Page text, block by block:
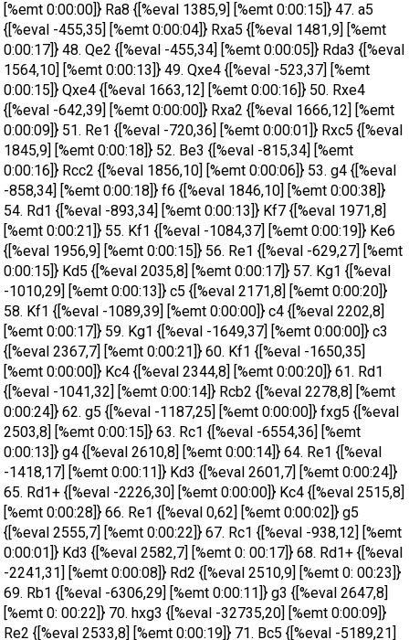
[%emt 0:00:00]} Ra8 {[%eval 1385,9] [%emt 0:00:15]} 47. a5
{[%eval -455,35] [%emt 0:00:04]} Rxa5 {[%eval 1481,9] [%emt
0:00:17]} 48. Qe2 {[%eval -455,34] [%emt 0:00:05]} Rda3 {[%eval
1564,10] [%emt 0:00:13]} 49. Qxe4 {[%eval -523,37] [%emt
0:00:15]} Qxe4 {[%eval 1663,12] [%emt 0:00:16]} 50. Rxe4
{[%eval -642,39] [%emt 0:00:00]} Rxa2 {[%eval 1666,12] [%emt
0:00:09]} 51. Re1 {[%eval -720,36] [%emt 0:00:01]} Rxc5 {[%eval
1845,9] [%emt 0:00:18]} 52. Be3 {[%eval -815,34] [%emt
0:00:16]} Rcc2 {[%eval 1856,10] [%emt 0:00:06]} 53. g4 {[%eval
-858,34] [%emt 0:00:18]} f6 {[%eval 1846,10] [%emt 0:00:38]}
54. Rd1 {[%eval -893,34] [%emt 0:00:13]} Kf7 {[%eval 1971,8]
[%emt 0:00:21]} 55. Kf1 {[%eval -1084,37] [%emt 0:00:19]} Ke6
{[%eval 1956,9] [%emt 0:00:15]} 56. Re1 {[%eval -629,27] [%emt
0:00:15]} Kd5 {[%eval 2035,8] [%emt 0:00:17]} 57. Kg1 {[%eval
-1010,29] [%emt 0:00:13]} c5 {[%eval 2171,8] [%emt 0:00:20]}
58. Kf1 {[%eval -1089,39] [%emt 0:00:00]} c4 {[%eval 2202,8]
[%emt 0:00:17]} 59. Kg1 {[%eval -1649,37] [%emt 0:00:00]} c3
{[%eval 2367,7] [%emt 0:00:21]} 60. Kf1 {[%eval -1650,35]
[%emt 0:00:00]} Kc4 {[%eval 2344,8] [%emt 0:00:20]} 61. Rd1
{[%eval -1041,32] [%emt 0:00:14]} Rcb2 {[%eval 2278,8] [%emt
0:00:24]} 62. g5 {[%eval -1187,25] [%emt 0:00:00]} fxg5 {[%eval
2503,8] [%emt 0:00:15]} 63. Rc1 {[%eval -6554,36] [%emt
0:00:13]} g4 {[%eval 2610,8] [%emt 0:00:14]} 64. Re1 {[%eval
-1418,17] [%emt 0:00:11]} Kd3 {[%eval 2601,7] [%emt 0:00:24]}
65. Rd1+ {[%eval -2226,30] [%emt 0:00:00]} Kc4 {[%eval 2515,8]
[%emt 0:00:28]} 66. Re1 {[%eval 0,62] [%emt 0:00:02]} g5
{[%eval 2555,7] [%emt 0:00:22]} 67. Rc1 {[%eval -938,12] [%emt
0:00:01]} Kd3 {[%eval 2582,7] [%emt 0: 00:17]} 68. Rd1+ {[%eval
-2241,31] [%emt 0:00:08]} Rd2 {[%eval 2510,9] [%emt 0: 00:23]}
69. Rb1 {[%eval -6306,29] [%emt 0:00:11]} g3 {[%eval 2647,8]
[%emt 0: 00:22]} 70. hxg3 {[%eval -32735,20] [%emt 0:00:09]}
Re2 {[%eval 2533,8] [%emt 0:00:19]} 71. Bc5 {[%eval -5189,21]